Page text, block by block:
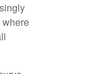
where